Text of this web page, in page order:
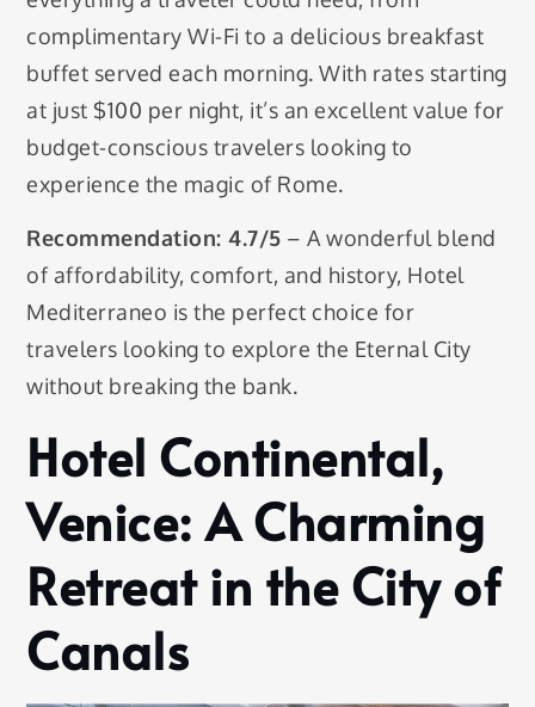
complimentary Wi-Fi to a delicious breakfast
buffet served each morning. With rates starting
at just $100 per night, it’s an excellent value for
budget-conscious travelers looking to
experience the magic of Rome.
Recommendation: 4.7/5 – A wonderful blend
of affordability, comfort, and history, Hotel
Mediterraneo is the perfect choice for
travelers looking to explore the Eternal City
without breaking the bank.
Hotel Continental,
Venice: A Charming
Retreat in the City of
Canals